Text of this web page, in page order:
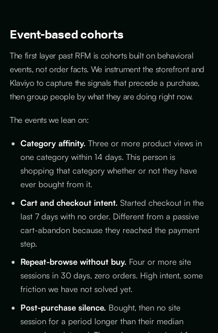
Event-based cohorts
The first layer past RFM is cohorts built on behavioral
events, not order facts. We instrument the storefront and
Klaviyo to capture the signals that precede a purchase,
then group people by what they are doing right now.
The events we lean on:
Category affinity. Three or more product views in
one category within 14 days. This person is
shopping that category whether or not they have
ever bought from it.
Cart and checkout intent. Started checkout in the
last 7 days with no order. Different from a passive
cart-abandon because they reached the payment
step.
Repeat-browse without buy. Four or more site
sessions in 30 days, zero orders. High intent, some
friction we have not solved yet.
Post-purchase silence. Bought, then no site
session for a period longer than their median